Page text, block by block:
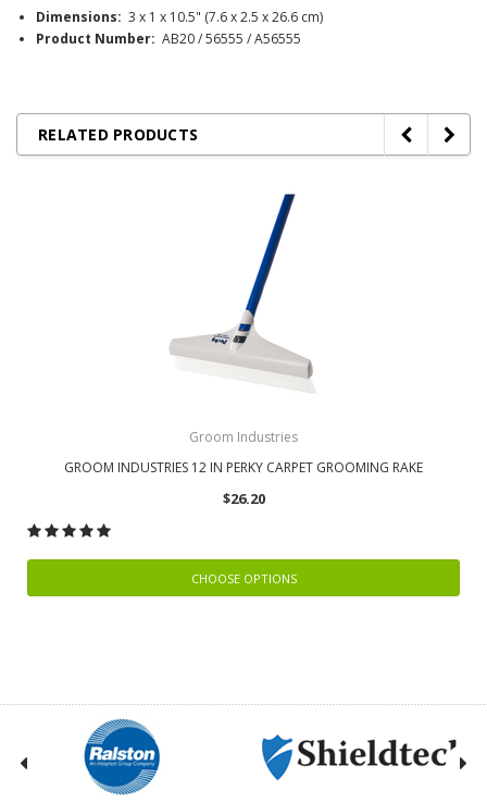
Dimensions: 3 x 1 x 10.5" (7.6 x 2.5 x 26.6 cm)
Product Number:AB20 / 56555 / A56555
RELATED PRODUCTS
Groom Industries
GROOM INDUSTRIES 12 IN PERKY CARPET GROOMING RAKE
$26.20
CHOOSE OPTIONS